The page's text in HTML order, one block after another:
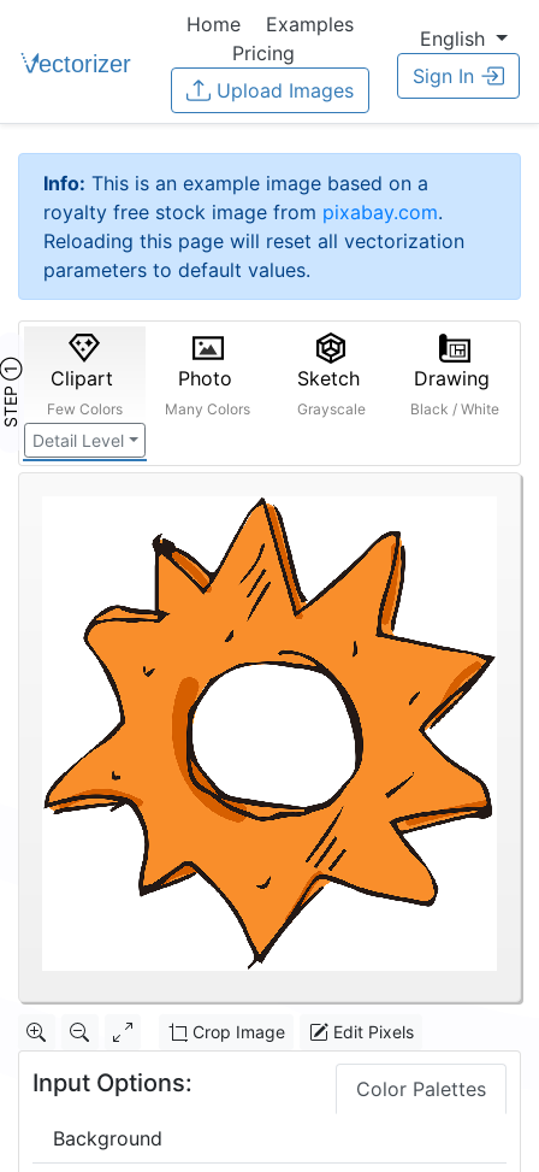
Home
Examples
Pricing
Upload Images
English
Sign In
Info: This is an example image based on a
royalty free stock image from pixabay.com.
Reloading this page will reset all vectorization
parameters to default values.
STEP ① Clipart
Few Colors
Detail Level
Photo
Many Colors
Sketch
Grayscale
Drawing
Black / White
Crop Image Edit Pixels
Input Options: Color Palettes
Background